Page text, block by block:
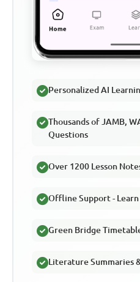
Personalized AI
Thousands of JAMB,
Questions
Over 1200 Lesson
Offline Support -
Green Bridge
Literature Summaries